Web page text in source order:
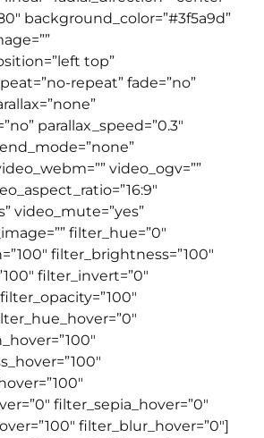
background_color=”#3f5a9d”
top”
repeat” fade=”no”
parallax_speed=”0.3″
video_ogv=””
video_mute=”yes”
filter_hue=”0″
filter_brightness=”100″
filter_invert=”0″
filter_sepia_hover=”0″
filter_blur_hover=”0″]